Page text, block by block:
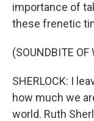
importance of
these frenetic
(SOUNDBITE OF
SHERLOCK: I
how much we
world. Ruth